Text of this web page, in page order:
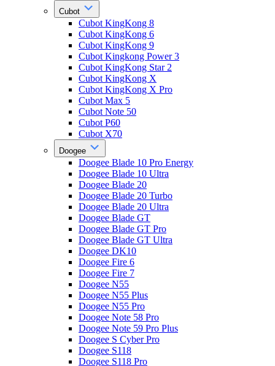
Cubot
Cubot KingKong 8
Cubot KingKong 6
Cubot KingKong 9
Cubot Kingkong Power 3
Cubot KingKong Star 2
Cubot KingKong X
Cubot KingKong X Pro
Cubot Max 5
Cubot Note 50
Cubot P60
Cubot X70
Doogee
Doogee Blade 10 Pro Energy
Doogee Blade 10 Ultra
Doogee Blade 20
Doogee Blade 20 Turbo
Doogee Blade 20 Ultra
Doogee Blade GT
Doogee Blade GT Pro
Doogee Blade GT Ultra
Doogee DK10
Doogee Fire 6
Doogee Fire 7
Doogee N55
Doogee N55 Plus
Doogee N55 Pro
Doogee Note 58 Pro
Doogee Note 59 Pro Plus
Doogee S Cyber Pro
Doogee S118
Doogee S118 Pro